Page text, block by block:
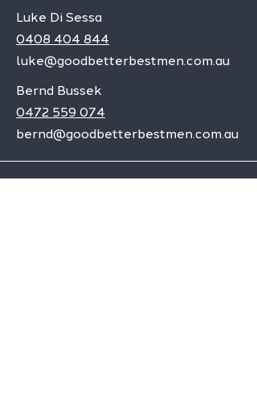
Luke Di Sessa
0408 404 844
luke@goodbetterbestmen.com.au
Bernd Bussek
0472 559 074
bernd@goodbetterbestmen.com.au